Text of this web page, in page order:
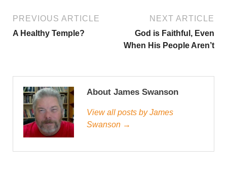
PREVIOUS ARTICLE
A Healthy Temple?
NEXT ARTICLE
God is Faithful, Even
When His People Aren’t
About James Swanson
View all posts by James
Swanson →